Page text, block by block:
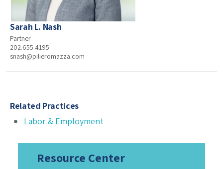
Resource Center
Sarah L. Nash
Partner
202.655.4195
snash@pilieromazza.com
Related Practices
Labor & Employment